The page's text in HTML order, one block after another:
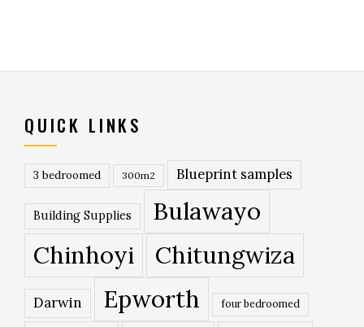
QUICK LINKS
3 bedroomed 300m2 Blueprint samples
Building Supplies
Bulawayo
Chinhoyi
Chitungwiza
Darwin Epworth four bedroomed